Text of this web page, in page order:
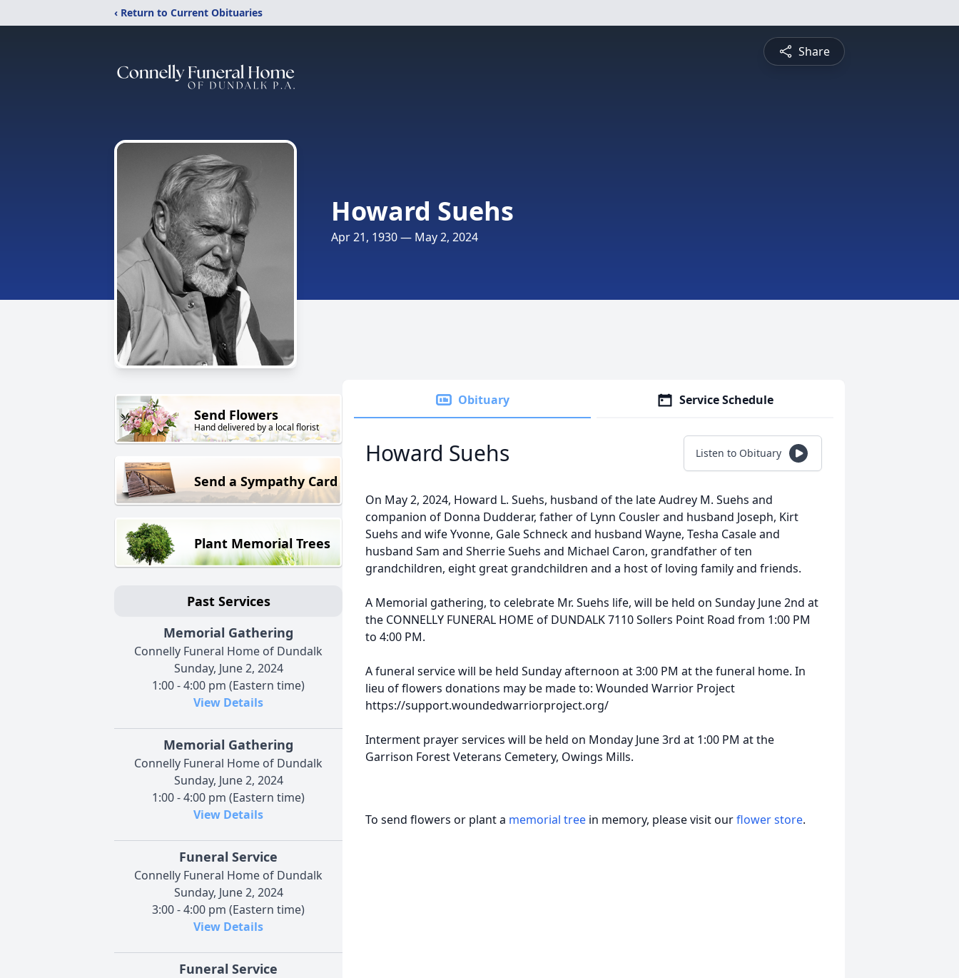
‹ Return to Current Obituaries
Share
Howard Suehs
Apr 21, 1930 — May 2, 2024
Send Flowers
Hand delivered by a local florist
Send a Sympathy Card
Plant Memorial Trees
Past Services
Memorial Gathering
Connelly Funeral Home of Dundalk
Sunday, June 2, 2024
1:00 - 4:00 pm (Eastern time)
View Details
Memorial Gathering
Connelly Funeral Home of Dundalk
Sunday, June 2, 2024
1:00 - 4:00 pm (Eastern time)
View Details
Funeral Service
Connelly Funeral Home of Dundalk
Sunday, June 2, 2024
3:00 - 4:00 pm (Eastern time)
View Details
Funeral Service
Obituary Service Schedule
Howard Suehs Listen to Obituary
On May 2, 2024, Howard L. Suehs, husband of the late Audrey M. Suehs and
companion of Donna Dudderar, father of Lynn Cousler and husband Joseph, Kirt
Suehs and wife Yvonne, Gale Schneck and husband Wayne, Tesha Casale and
husband Sam and Sherrie Suehs and Michael Caron, grandfather of ten
grandchildren, eight great grandchildren and a host of loving family and friends.
A Memorial gathering, to celebrate Mr. Suehs life, will be held on Sunday June 2nd at
the CONNELLY FUNERAL HOME of DUNDALK 7110 Sollers Point Road from 1:00 PM
to 4:00 PM.
A funeral service will be held Sunday afternoon at 3:00 PM at the funeral home. In
lieu of flowers donations may be made to: Wounded Warrior Project
https://support.woundedwarriorproject.org/
Interment prayer services will be held on Monday June 3rd at 1:00 PM at the
Garrison Forest Veterans Cemetery, Owings Mills.
To send flowers or plant a memorial tree in memory, please visit ourflower store.